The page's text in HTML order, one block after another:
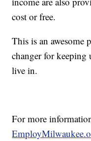
cost or free.
This is an awesome
changer for
live in.
For more